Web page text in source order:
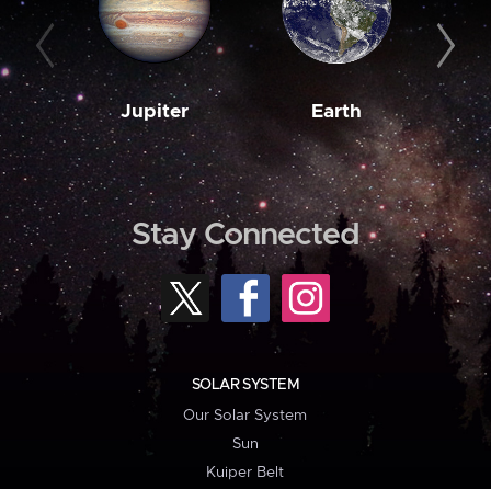
Jupiter Earth
Stay Connected
SOLAR SYSTEM
Our Solar System
Sun
Kuiper Belt